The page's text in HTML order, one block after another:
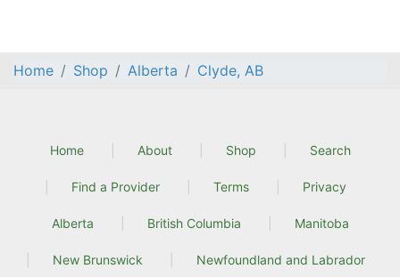
Home Shop Alberta Clyde, AB
Home About Shop Search
Find a Provider Terms Privacy
Alberta British Columbia Manitoba
New Brunswick Newfoundland and Labrador